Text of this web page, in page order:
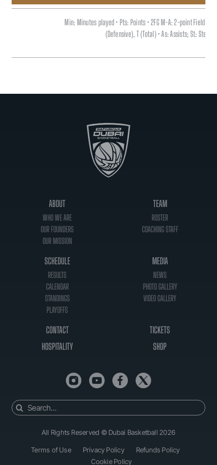
Min: Minutes played • Pts: Points • 2FG M-A: 2-point Field
(Defensive), T (Total) • As: Assists; St:
ABOUT
WHO WE ARE
OUR FOUNDERS
OUR MISSION
TEAM
ROSTER
COACHING STAFF
SCHEDULE
RESULTS
CALENDAR
STANDINGS
PLAYOFFS
MEDIA
NEWS
PHOTO GALLERY
VIDEO GALLERY
CONTACT
TICKETS
HOSPITALITY
SHOP
Search
for:
All Rights Reserved © Dubai Basketball 2026
Terms of Use Privacy Policy
Refunds Policy
Cookie Policy